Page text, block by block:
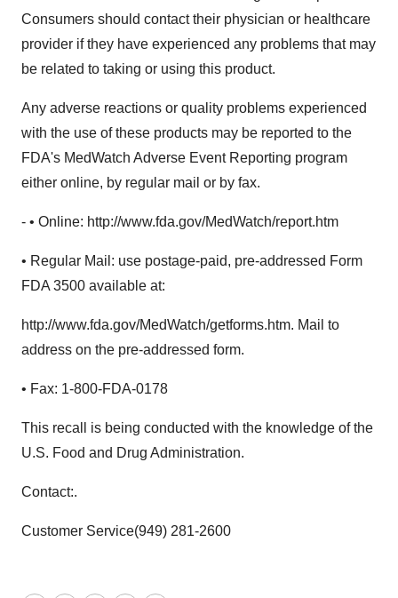
Consumers should contact their physician or healthcare
provider if they have experienced any problems that may
be related to taking or using this product.
Any adverse reactions or quality problems experienced
with the use of these products may be reported to the
FDA's MedWatch Adverse Event Reporting program
either online, by regular mail or by fax.
- • Online: http://www.fda.gov/MedWatch/report.htm
• Regular Mail: use postage-paid, pre-addressed Form
FDA 3500 available at:
http://www.fda.gov/MedWatch/getforms.htm. Mail to
address on the pre-addressed form.
• Fax: 1-800-FDA-0178
This recall is being conducted with the knowledge of the
U.S. Food and Drug Administration.
Contact:.
Customer Service(949) 281-2600